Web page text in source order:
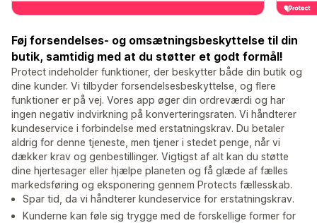
Føj forsendelses- og omsætningsbeskyttelse til din
butik, samtidig med at du støtter et godt formål!
Protect indeholder funktioner, der beskytter både din butik og
dine kunder. Vi tilbyder forsendelsesbeskyttelse, og flere
funktioner er på vej. Vores app øger din ordreværdi og har
ingen negativ indvirkning på konverteringsraten. Vi håndterer
kundeservice i forbindelse med erstatningskrav. Du betaler
aldrig for denne tjeneste, men tjener i stedet penge, når vi
dækker krav og genbestillinger. Vigtigst af alt kan du støtte
dine hjertesager eller hjælpe planeten og få glæde af fælles
markedsføring og eksponering gennem Protects fællesskab.
Spar tid, da vi håndterer kundeservice for erstatningskrav.
Kunderne kan føle sig trygge med de forskellige former for